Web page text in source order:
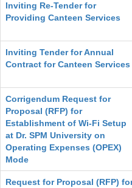
Inviting Re-Tender for
Providing Canteen Services
Inviting Tender for Annual
Contract for Canteen Services
Corrigendum Request for
Proposal (RFP) for
Establishment of Wi-Fi Setup
at Dr. SPM University on
Operating Expenses (OPEX)
Mode
Request for Proposal (RFP)